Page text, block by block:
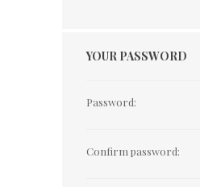
YOUR PASSWORD
Password:
Confirm password: